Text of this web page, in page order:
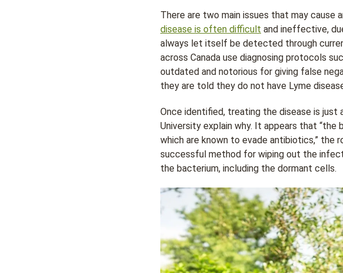
There are two main issues that may cause
disease is often difficult and ineffective,
always let itself be detected through
across Canada use diagnosing protocols
outdated and notorious for giving false
they are told they do not have Lyme
Once identified, treating the disease is
University explain why. It appears that
which are known to evade antibiotics,” the
successful method for wiping out the
the bacterium, including the dormant cells.